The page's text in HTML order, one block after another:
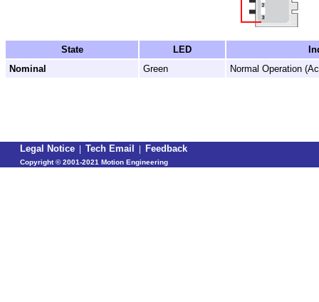
State LED
Nominal
Green Normal Operation
Legal Notice | Tech Email | Feedback
Copyright ©2001-2021 Motion Engineering